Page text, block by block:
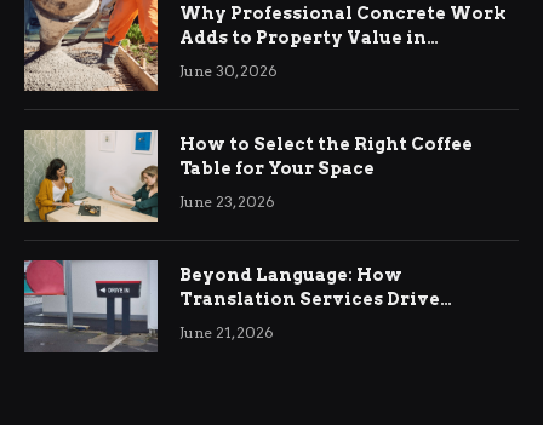
Why Professional Concrete Work
Adds to Property Value in
Ringwood
June 30, 2026
How to Select the Right Coffee
Table for Your Space
June 23, 2026
Beyond Language: How
Translation Services Drive
International Business Growth
June 21, 2026